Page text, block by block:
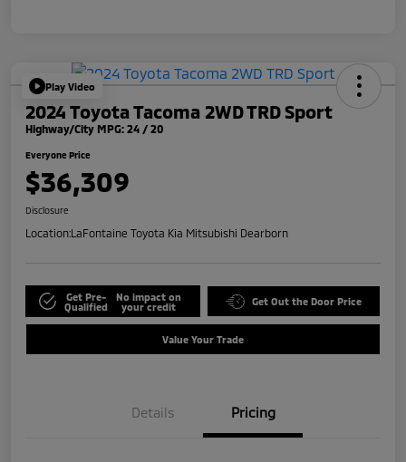
Play Video
2024 Toyota Tacoma 2WD TRD Sport
Highway/City MPG: 24 / 20
Everyone Price
$36,309
Disclosure
Location:LaFontaine Toyota Kia Mitsubishi Dearborn
Get Pre-
Qualified
No impact on
your credit
Get Out the Door Price
Value Your Trade
Details Pricing